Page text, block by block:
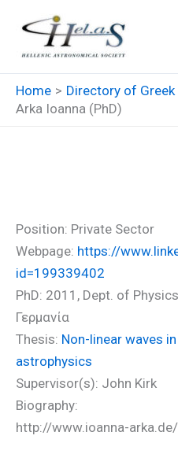
content
Home
Directory of
Arka Ioanna (PhD)
Position: Private Sector
Webpage: https://
id=199339402
PhD: 2011, Dept. of
Γερμανία
Thesis: Non-linear waves
astrophysics
Supervisor(s): John Kirk
Biography:
http://www.ioanna-arka.de/